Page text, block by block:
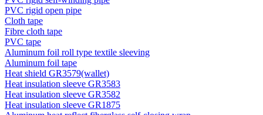
PVC rigid open pipe
Cloth tape
Fibre cloth tape
PVC tape
Aluminum foil roll type textile sleeving
Aluminum foil tape
Heat shield GR3579(wallet)
Heat insulation sleeve GR3583
Heat insulation sleeve GR3582
Heat insulation sleeve GR1875